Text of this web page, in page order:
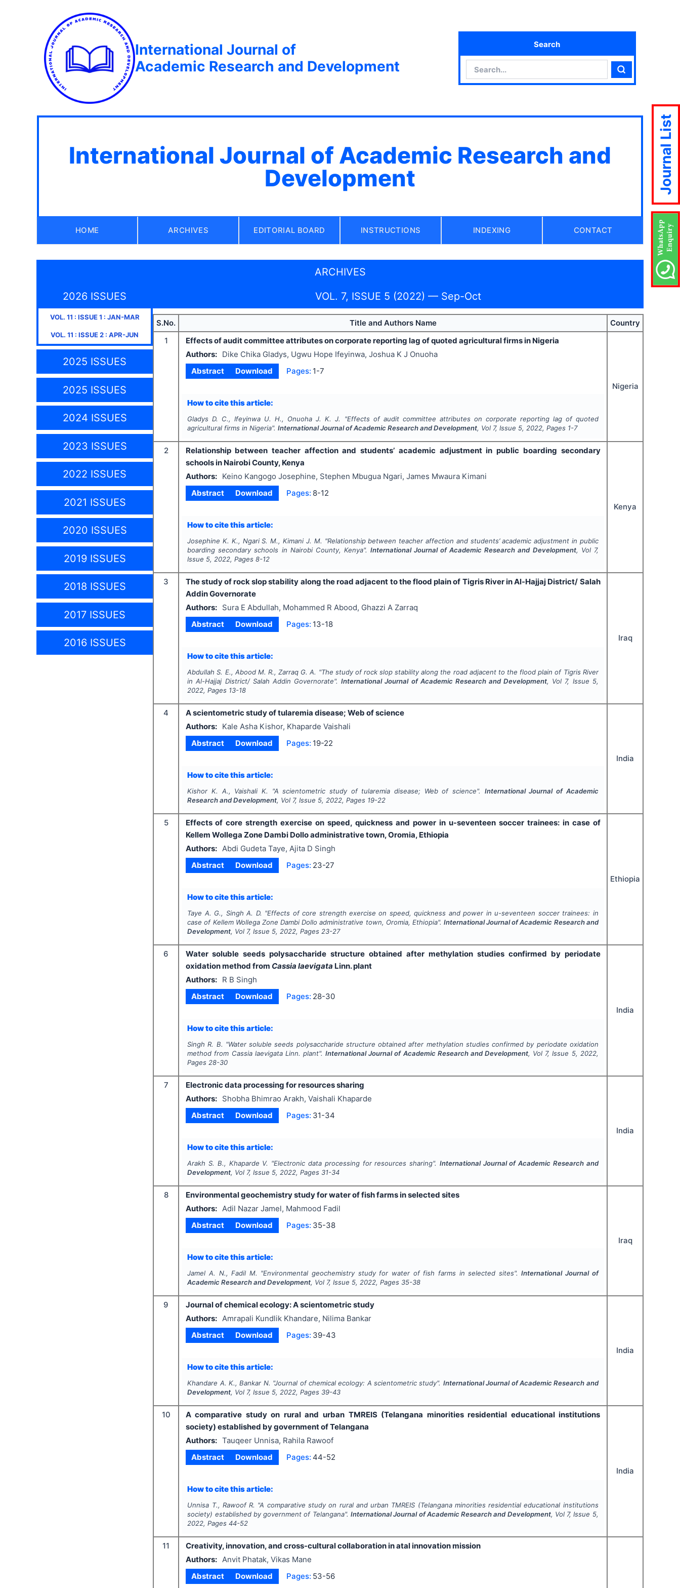
International Journal of
Academic Research and Development
Search
Search
International Journal of Academic Research and
Development
HOME ARCHIVES EDITORIAL BOARD INSTRUCTIONS INDEXING CONTACT
ARCHIVES
2026 ISSUES
VOL. 11 : ISSUE1 : JAN-MAR
VOL. 11 : ISSUE2 : APR-JUN
2025 ISSUES
2025 ISSUES
2024 ISSUES
2023 ISSUES
2022 ISSUES
2021 ISSUES
2020 ISSUES
2019 ISSUES
2018 ISSUES
2017 ISSUES
2016 ISSUES
VOL. 7, ISSUE 5 (2022) — Sep-Oct
S.No. Title and Authors Name
Country
1
Effects of audit committee attributes on corporate reporting lag of quoted agricultural firms in Nigeria
Authors:
Dike Chika Gladys, Ugwu Hope Ifeyinwa, Joshua K J Onuoha
Abstract
Download Pages: 1-7
How to cite this article:
Gladys D. C., Ifeyinwa U. H., Onuoha J. K. J. "Effects of audit committee attributes on corporate reporting lag of quoted
agricultural firms in Nigeria".International Journal of Academic Research and Development, Vol 7, Issue 5,2022, Pages 1-7
Nigeria
2
Relationship between teacher affection and students’ academic adjustment in public boarding secondary
schools in Nairobi County, Kenya
Authors:
Keino Kangogo Josephine, Stephen Mbugua Ngari, James Mwaura Kimani
Abstract
Download Pages: 8-12
How to cite this article:
Josephine K. K., Ngari S. M., Kimani J. M. "Relationship between teacher affection and students’ academic adjustment in public
boarding secondary schools in Nairobi County, Kenya". International Journal of Academic Research and Development, Vol 7,
Issue 5,2022, Pages 8-12
Kenya
3
The study of rock slop stability along the road adjacent to the flood plain of Tigris River in Al-Hajjaj District/ Salah
Addin Governorate
Authors:
Sura E Abdullah, Mohammed R Abood, Ghazzi A Zarraq
Abstract
Download Pages: 13-18
How to cite this article:
Abdullah S. E., Abood M. R., Zarraq G. A. "The study of rock slop stability along the road adjacent to the flood plain of Tigris River
in Al-Hajjaj District/ Salah Addin Governorate".International Journal of Academic Research and Development, Vol 7, Issue 5,
2022, Pages 13-18
Iraq
4
A scientometric study of tularemia disease; Web of science
Authors:
Kale Asha Kishor, Khaparde Vaishali
Abstract
Download Pages: 19-22
How to cite this article:
Kishor K. A., Vaishali K. "A scientometric study of tularemia disease; Web of science". International Journal of Academic
Research and Development, Vol 7, Issue 5,2022, Pages 19-22
India
5
Effects of core strength exercise on speed, quickness and power in u-seventeen soccer trainees: in case of
Kellem Wollega Zone Dambi Dollo administrative town, Oromia, Ethiopia
Authors:
Abdi Gudeta Taye, Ajita D Singh
Abstract
Download Pages: 23-27
How to cite this article:
Taye A. G., Singh A. D. "Effects of core strength exercise on speed, quickness and power in u-seventeen soccer trainees: in
case of Kellem Wollega Zone Dambi Dollo administrative town, Oromia, Ethiopia". International Journal of Academic Research and
Development, Vol 7, Issue 5,2022, Pages 23-27
Ethiopia
6
Water soluble seeds polysaccharide structure obtained after methylation studies confirmed by periodate
oxidation method from Cassia laevigata Linn. plant
Authors:
R B Singh
Abstract
Download Pages: 28-30
How to cite this article:
Singh R. B. "Water soluble seeds polysaccharide structure obtained after methylation studies confirmed by periodate oxidation
method from Cassia laevigataLinn. plant".International Journal of Academic Research and Development, Vol 7, Issue 5, 2022,
Pages 28-30
India
7
Electronic data processing for resources sharing
Authors:
Shobha Bhimrao Arakh, Vaishali Khaparde
Abstract
Download Pages: 31-34
How to cite this article:
Arakh S. B., Khaparde V. "Electronic data processing for resources sharing". International Journal of Academic Research and
Development, Vol 7, Issue 5,2022, Pages 31-34
India
8
Environmental geochemistry study for water of fish farms in selected sites
Authors:
Adil Nazar Jamel, Mahmood Fadil
Abstract
Download Pages: 35-38
How to cite this article:
Jamel A. N., Fadil M. "Environmental geochemistry study for water of fish farms in selected sites".International Journal of
Academic Research and Development, Vol 7, Issue 5,2022, Pages 35-38
Iraq
9
Journal of chemical ecology: A scientometric study
Authors:
Amrapali Kundlik Khandare, Nilima Bankar
Abstract
Download Pages: 39-43
How to cite this article:
Khandare A. K., Bankar N. "Journal of chemical ecology: A scientometric study". International Journal of Academic Research and
Development, Vol 7, Issue 5,2022, Pages 39-43
India
10
A comparative study on rural and urban TMREIS (Telangana minorities residential educational institutions
society) established by government of Telangana
Authors: Tauqeer Unnisa, Rahila Rawoof
Abstract
Download Pages: 44-52
How to cite this article:
Unnisa T., Rawoof R. "A comparative study on rural and urban TMREIS (Telangana minorities residential educational institutions
society) established by government of Telangana". International Journal of Academic Research and Development, Vol 7, Issue 5,
2022, Pages 44-52
India
11
Creativity, innovation, and cross-cultural collaboration in atal innovation mission
Authors:
Anvit Phatak, Vikas Mane
Abstract
Download Pages: 53-56
Journal List